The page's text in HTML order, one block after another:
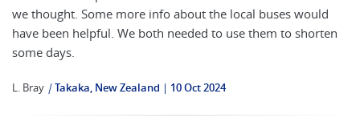
we thought. Some more info about the local buses would
have been helpful. We both needed to use them to shorten
some days.
L. Bray |Takaka, New Zealand 10 Oct 2024